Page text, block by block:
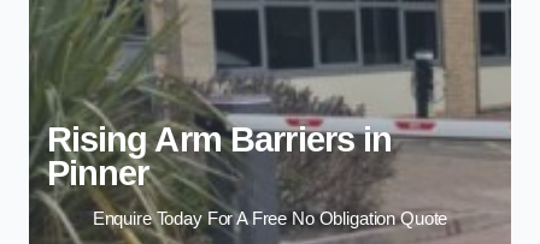
Rising Arm Barriers in
Pinner
Enquire Today For A Free No Obligation Quote